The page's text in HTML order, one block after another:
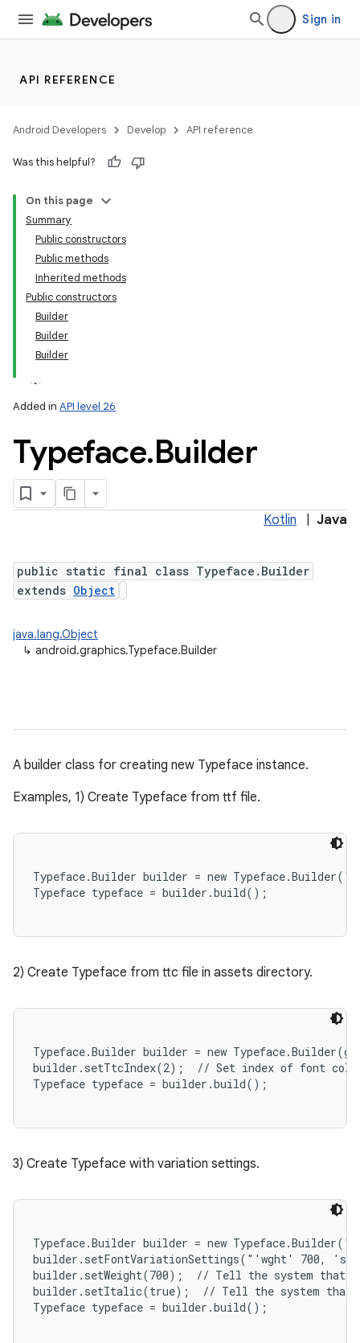
Sign in
API REFERENCE
Android Developers Develop API reference
Was this helpful?
On this page
Summary
Public constructors
Public methods
Inherited methods
Public constructors
Builder
Builder
Builder
Added in API level 26
Typeface.Builder
Kotlin Java
public static final class Typeface.Builder
extends Object
java.lang.Object
↳ android.graphics.Typeface.Builder
A builder class for creating new Typeface instance.
Examples, 1) Create Typeface from ttf file.
Typeface.Builder builder = new
2) Create Typeface from ttc file in assets directory.
Typeface.Builder builder = new
builder.setTtcIndex(2);  // Set index of font
3) Create Typeface with variation settings.
Typeface.Builder builder = new
builder.setFontVariationSettings("'wght' 700,
builder.setWeight(700);  // Tell the system that
builder.setItalic(true);  // Tell the system